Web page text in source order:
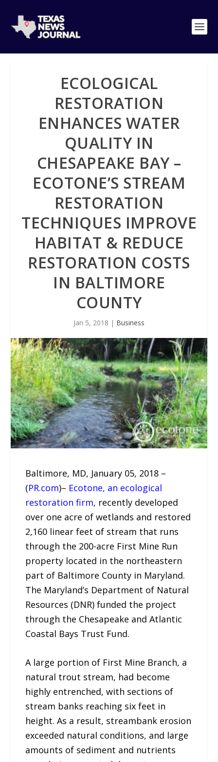
ECOLOGICAL
RESTORATION
ENHANCES WATER
QUALITY IN
CHESAPEAKE BAY –
ECOTONE’S STREAM
RESTORATION
TECHNIQUES IMPROVE
HABITAT & REDUCE
RESTORATION COSTS
IN BALTIMORE
COUNTY
Jan 5, 2018 | Business
Baltimore, MD, January 05, 2018 –
(PR.com)– Ecotone, an ecological
restoration firm, recently developed
over one acre of wetlands and restored
2,160 linear feet of stream that runs
through the 200-acre First Mine Run
property located in the northeastern
part of Baltimore County in Maryland.
The Maryland’s Department of Natural
Resources (DNR) funded the project
through the Chesapeake and Atlantic
Coastal Bays Trust Fund.
A large portion of First Mine Branch, a
natural trout stream, had become
highly entrenched, with sections of
stream banks reaching six feet in
height. As a result, streambank erosion
exceeded natural conditions, and large
amounts of sediment and nutrients